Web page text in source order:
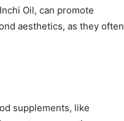
Oil, can promote
aesthetics, as they often
supplements, like